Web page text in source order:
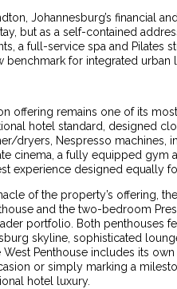
Johannesburg’s financial
but as a self-contained
a full-service spa and Pilates
benchmark for integrated urban
offering remains one of its
hotel standard, designed
dryers, Nespresso machines,
cinema, a fully equipped gym
experience designed equally
of the property’s offering,
and the two-bedroom
portfolio. Both penthouses
skyline, sophisticated
West Penthouse includes its
or simply marking a
hotel luxury.